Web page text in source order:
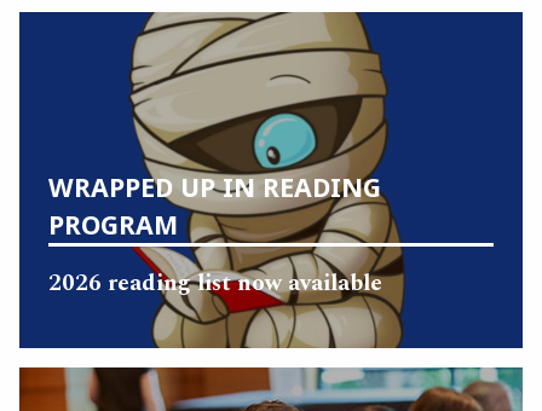
WRAPPED UP IN READING
PROGRAM
2026 reading list now available